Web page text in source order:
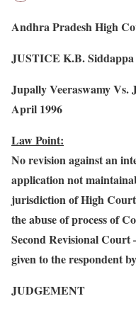
Andhra Pradesh High
JUSTICE K.B. Siddappa
Jupally Veeraswamy
April 1996
Law Point:
No revision against an
application not
jurisdiction of High
the abuse of process of
Second Revisional
given to the respondent
JUDGEMENT